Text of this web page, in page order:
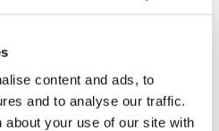
content and ads, to
and to analyse our traffic.
about your use of our site with